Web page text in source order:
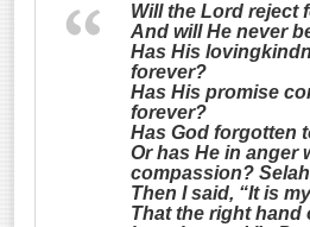
Will the Lord reject
And will He never
Has His
forever?
Has His promise
forever?
Has God forgotten
Or has He in anger
compassion?
Then I said, “It is
That the right hand